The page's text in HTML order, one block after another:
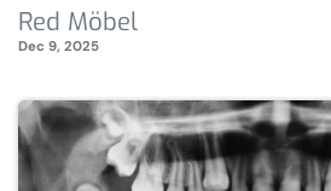
Red Möbel
Dec 9, 2025